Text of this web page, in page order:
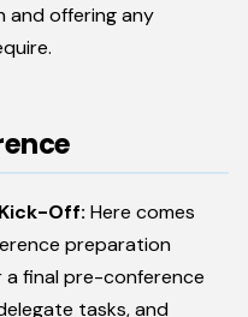
offering any
Off: Here comes
preparation
final pre-conference
tasks, and